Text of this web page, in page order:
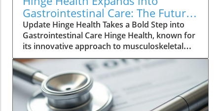
Gastrointestinal Care: The Future
of Wellness
Update Hinge Health Takes a Bold Step into
Gastrointestinal Care Hinge Health, known for
its innovative approach to musculoskeletal
health, is set to expand its horizons with a
significant acquisition that may reshape the
way individuals perceive digestive health. The
San Francisco-based company has struck a
deal to acquire Cylinder Health for $105